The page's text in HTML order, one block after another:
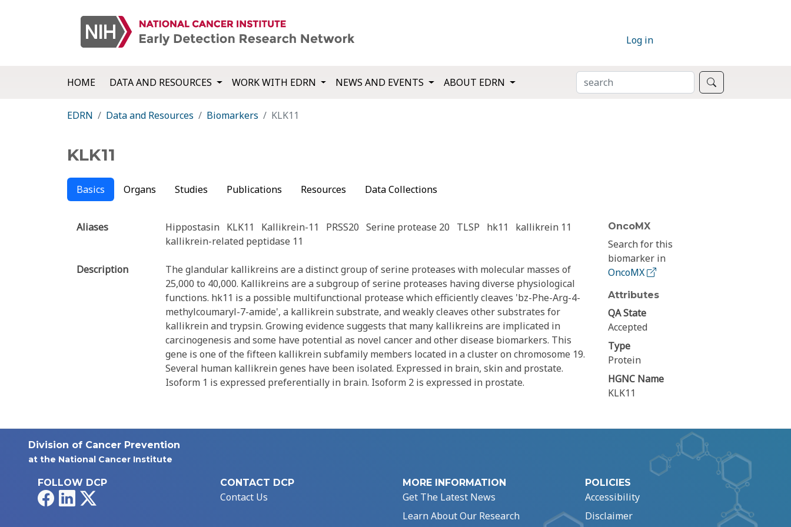
Log in
HOME DATA AND RESOURCES WORK WITH EDRN NEWS AND EVENTS ABOUT EDRN SEARCH
EDRN Data and Resources Biomarkers KLK11
KLK11
Basics Organs Studies Publications Resources Data Collections
Aliases Hippostasin KLK11 Kallikrein-11 PRSS20 Serine protease 20 TLSP hk11
kallikrein 11
kallikrein-related peptidase 11
Description
The glandular kallikreins are a distinct group of serine proteases with molecular masses of
25,000 to 40,000. Kallikreins are a subgroup of serine proteases having diverse physiological
functions. hk11 is a possible multifunctional protease which efficiently cleaves 'bz-Phe-Arg-4-
methylcoumaryl-7-amide', a kallikrein substrate, and weakly cleaves other substrates for
kallikrein and trypsin. Growing evidence suggests that many kallikreins are implicated in
carcinogenesis and some have potential as novel cancer and other disease biomarkers. This
gene is one of the fifteen kallikrein subfamily members located in a cluster on chromosome 19.
Several human kallikrein genes have been isolated. Expressed in brain, skin and prostate.
Isoform 1 is expressed preferentially in brain. Isoform 2 is expressed in prostate.
OncoMX
Search for this
biomarker in
OncoMX
Attributes
QA State
Accepted
Type
Protein
HGNC Name
KLK11
Division of Cancer Prevention
at the National Cancer Institute
FOLLOW DCP
FacebookLinkedIn
CONTACT DCP
Contact Us
MORE INFORMATION
Get The Latest News
Learn About Our Research
POLICIES
Accessibility
Disclaimer